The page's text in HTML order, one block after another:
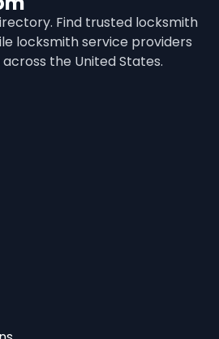
Find trusted locksmith
locksmith service providers
the United States.